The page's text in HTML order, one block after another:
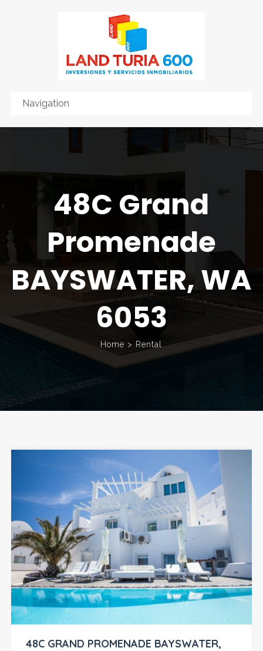
48C Grand
Promenade
BAYSWATER, WA
6053
Home > Rental
48C GRAND PROMENADE BAYSWATER,